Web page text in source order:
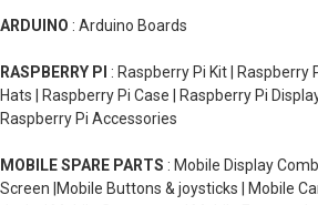
ARDUINO : Arduino Boards
RASPBERRY PI : Raspberry Pi Kit | Raspberry
Hats | Raspberry Pi Case | Raspberry Pi
Raspberry Pi Accessories
MOBILE SPARE PARTS : Mobile Display
Screen |Mobile Buttons & joysticks | Mobile